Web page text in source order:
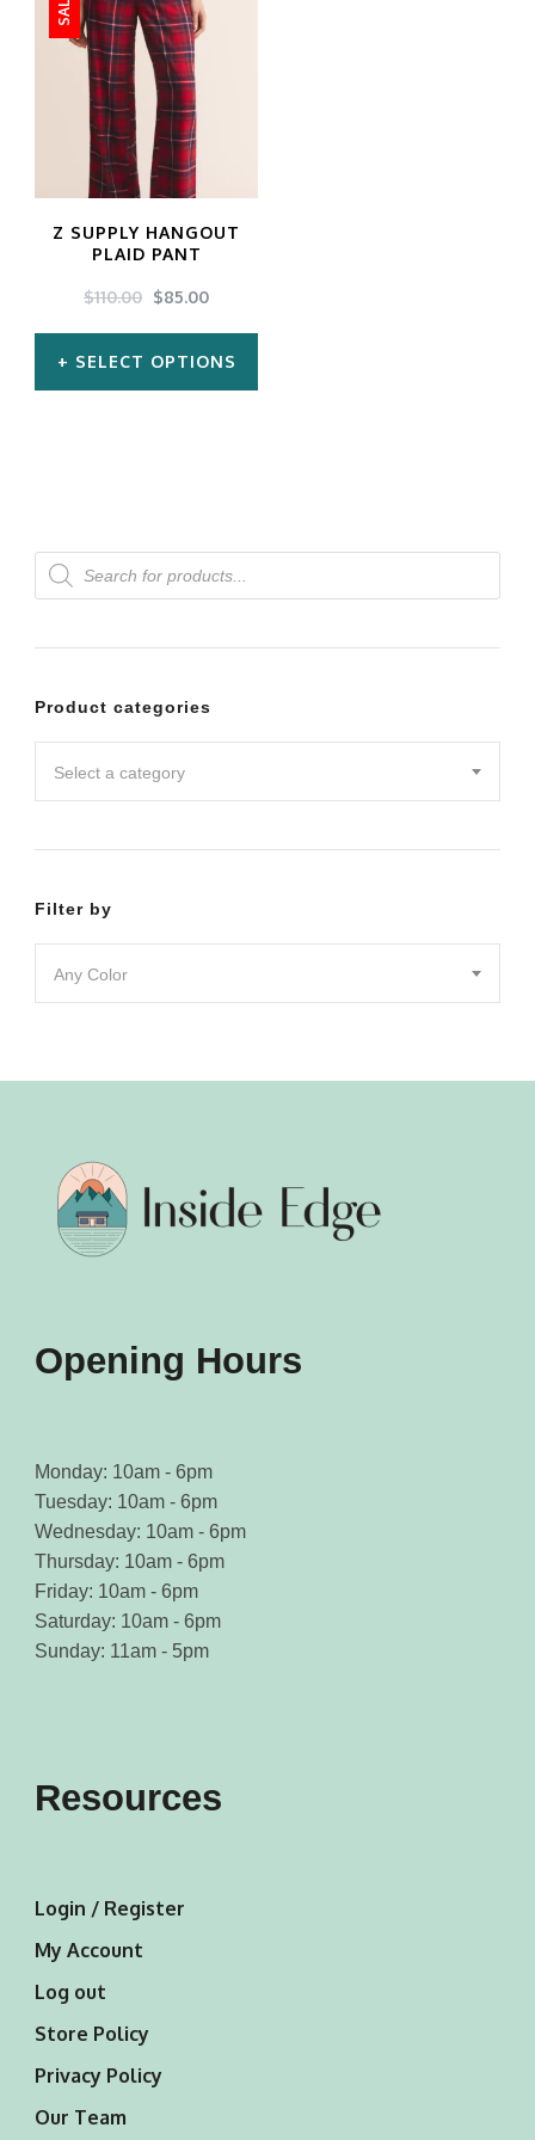
Z SUPPLY HANGOUT
PLAID PANT
$110.00 ORIGINAL
$110.00.
$85.00CURRENT
$85.00.
SELECT OPTIONS
variants.
The
options
be
on
Products
search
Product categories
Select a category
Filter by
Any Color
Opening Hours
Monday: 10am - 6pm
Tuesday: 10am - 6pm
Wednesday: 10am - 6pm
Thursday: 10am - 6pm
Friday: 10am - 6pm
Saturday: 10am - 6pm
Sunday: 11am - 5pm
Resources
Login / Register
My Account
Log out
Store Policy
Privacy Policy
Our Team